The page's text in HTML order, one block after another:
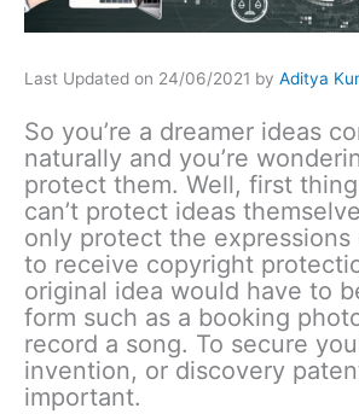
Last Updated on 24/06/2021 by Aditya
So you’re a dreamer ideas
naturally and you’re
protect them. Well, first
can’t protect ideas
only protect the expressions
to receive copyright
original idea would have to
form such as a booking
record a song. To secure
invention, or discovery
important.